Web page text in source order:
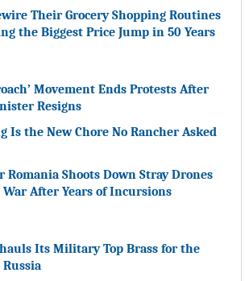
Their Grocery Shopping Routines
the Biggest Price Jump in 50 Years
Movement Ends Protests After
Resigns
Is the New Chore No Rancher Asked
Romania Shoots Down Stray Drones
After Years of Incursions
Its Military Top Brass for the